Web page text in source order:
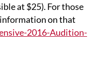
at $25). For those
on that
2016-Audition-